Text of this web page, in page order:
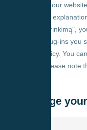
When you visit our
pop-up with an
"Išsaugoti pasirinkimą",
cookies and plug-ins you
this Cookie Policy. You
browser, but please note
7.1 Manage